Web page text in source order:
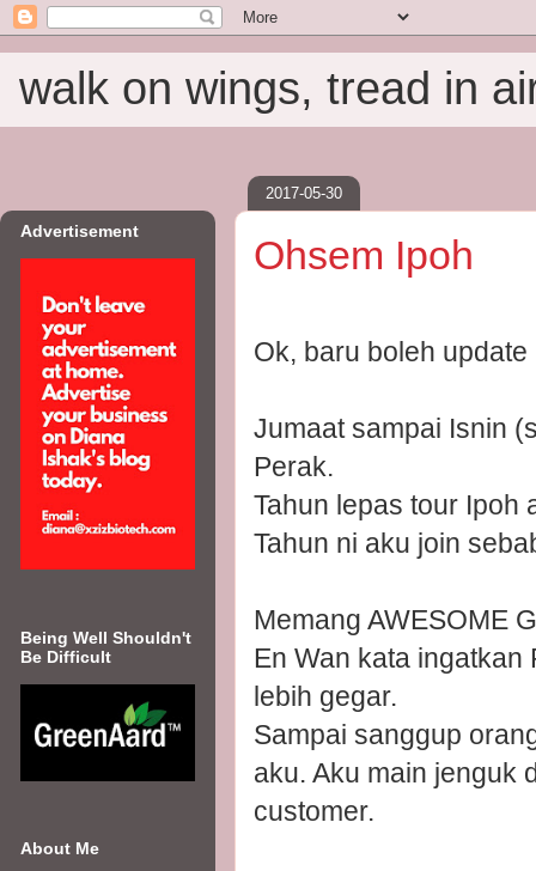
walk on wings, tread in
2017-05-30
Ohsem Ipoh
Ok, baru boleh
Jumaat sampai Isnin
Perak.
Tahun lepas tour Ipoh
Tahun ni aku join
Memang AWESOME
En Wan kata
lebih gegar.
Sampai sanggup
aku. Aku main jenguk
customer.
Advertisement
Being Well Shouldn't
Be Difficult
About Me